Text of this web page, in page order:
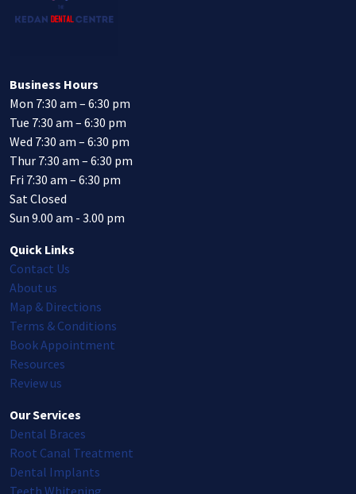
Business Hours
Mon 7:30 am – 6:30 pm
Tue 7:30 am – 6:30 pm
Wed 7:30 am – 6:30 pm
Thur 7:30 am – 6:30 pm
Fri 7:30 am – 6:30 pm
Sat Closed
Sun 9.00 am - 3.00 pm
Quick Links
Contact Us
About us
Map & Directions
Terms & Conditions
Book Appointment
Resources
Review us
Our Services
Dental Braces
Root Canal Treatment
Dental Implants
Teeth Whitening